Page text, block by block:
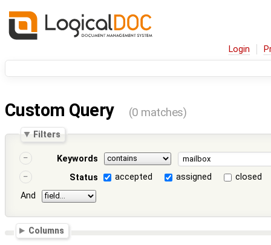
Login
Custom Query (0 matches)
Filters
Keywords
Status
accepted assigned
closed
And
Columns